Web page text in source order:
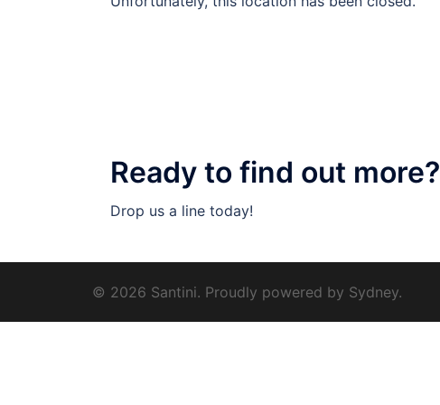
Ready to find out more?
Drop us a line today!
© 2026 Santini. Proudly powered by Sydney.